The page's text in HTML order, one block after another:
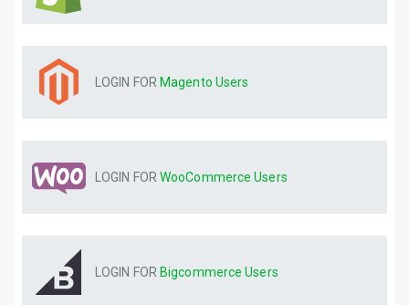
LOGIN FOR Magento Users
LOGIN FOR WooCommerceUsers
LOGIN FOR BigcommerceUsers